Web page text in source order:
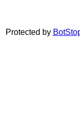
Protected by